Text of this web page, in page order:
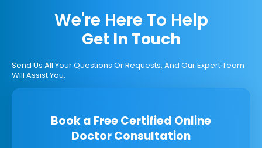
We're Here To Help
Get In Touch
Send Us All Your Questions Or Requests, And Our Expert Team
Will Assist You.
Book a Free Certified Online
Doctor Consultation